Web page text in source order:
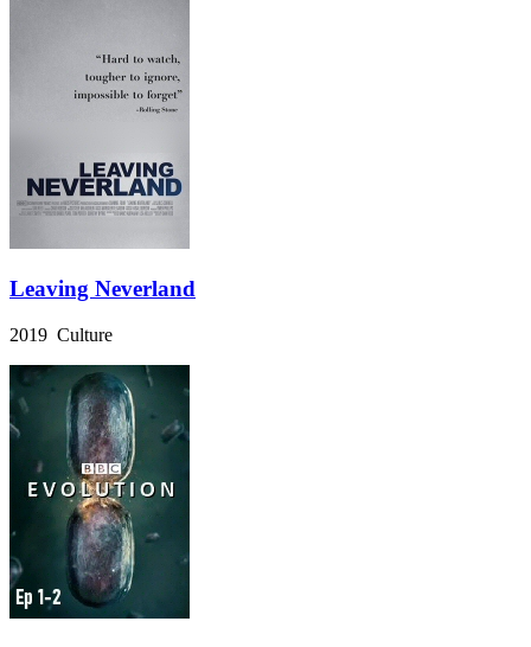
Leaving Neverland
2019 Culture